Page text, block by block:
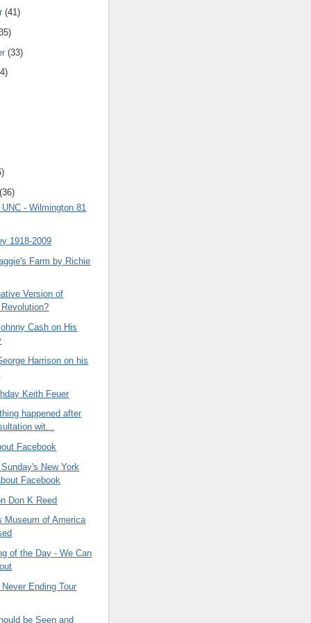
(41)
(33)
(36)
UNC - Wilmington 81
1918-2009
Farm by Richie
Version of
Cash on His
Harrison on his
Keith Feuer
happened after
wit...
Facebook
New York
Facebook
Don K Reed
Museum of America
of the Day - We Can
Ending Tour
be Seen and